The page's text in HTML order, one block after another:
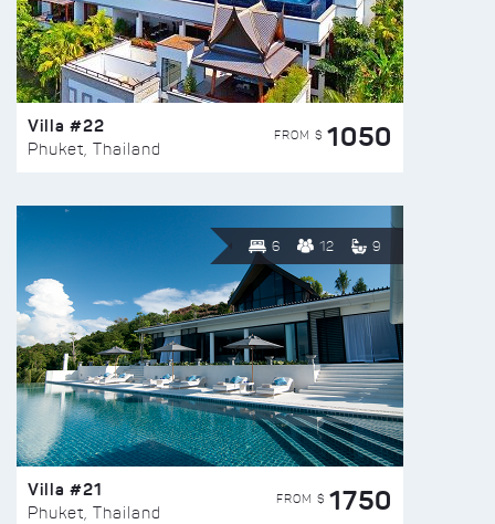
Villa #22
Phuket, Thailand
FROM $ 1050
6 12 9
Villa #21
Phuket, Thailand
FROM $ 1750